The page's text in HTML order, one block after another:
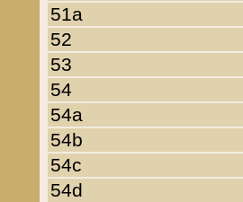
51a
52
53
54
54a
54b
54c
54d